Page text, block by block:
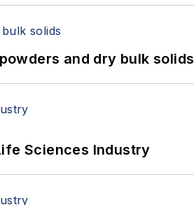
and dry bulk solids
Sciences Industry